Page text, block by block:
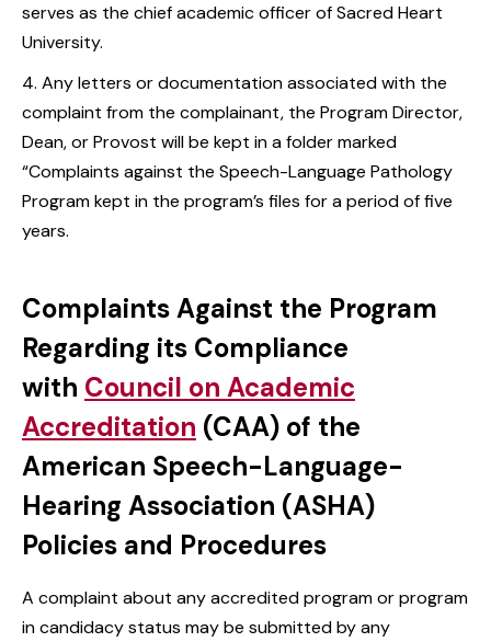
serves as the chief academic officer of Sacred Heart
University.
Any letters or documentation associated with the
complaint from the complainant, the Program Director,
Dean, or Provost will be kept in a folder marked
“Complaints against the Speech-Language Pathology
Program kept in the program’s files for a period of five
years.
Complaints Against the Program
Regarding its Compliance
with Council on Academic
Accreditation (CAA) of the
American Speech-Language-
Hearing Association (ASHA)
Policies and Procedures
A complaint about any accredited program or program
in candidacy status may be submitted by any